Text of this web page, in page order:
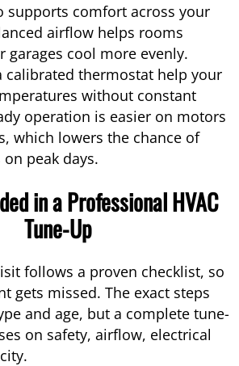
supports comfort across your
airflow helps rooms
garages cool more evenly.
calibrated thermostat help your
without constant
operation is easier on motors
which lowers the chance of
peak days.
in a Professional HVAC
Tune-Up
follows a proven checklist, so
gets missed. The exact steps
and age, but a complete tune-
on safety, airflow, electrical